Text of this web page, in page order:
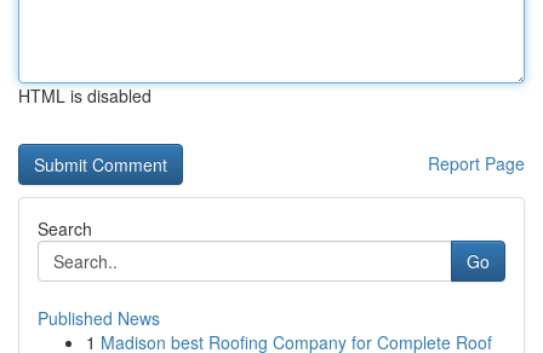
HTML is disabled
Report Page
Search
Go
Published News
1 Madison best Roofing Company for Complete Roof